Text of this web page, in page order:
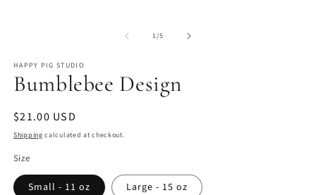
1/of
5
HAPPY PIG STUDIO
Bumblebee Design
Regular
price
$21.00 USD
Shipping calculated at checkout.
Size
Small - 11 oz Large - 15 oz